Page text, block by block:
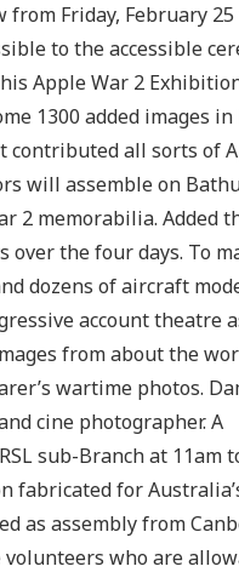
Friday, February 25
to the accessible
Apple War 2
1300 added images
contributed all sorts of
will assemble on
2 memorabilia. Added
over the four days. To
dozens of aircraft
account theatre
from about the
wartime photos.
cine photographer. A
sub-Branch at 11am
for
as assembly from
who are